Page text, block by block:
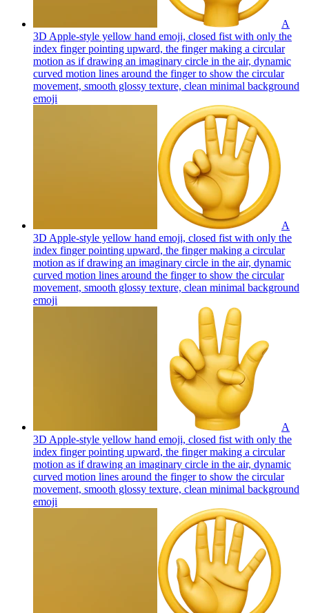
A
3D Apple-style yellow hand emoji, closed fist with only the
index finger pointing upward, the finger making a circular
motion as if drawing an imaginary circle in the air, dynamic
curved motion lines around the finger to show the circular
movement, smooth glossy texture, clean minimal background
emoji
A
3D Apple-style yellow hand emoji, closed fist with only the
index finger pointing upward, the finger making a circular
motion as if drawing an imaginary circle in the air, dynamic
curved motion lines around the finger to show the circular
movement, smooth glossy texture, clean minimal background
emoji
A
3D Apple-style yellow hand emoji, closed fist with only the
index finger pointing upward, the finger making a circular
motion as if drawing an imaginary circle in the air, dynamic
curved motion lines around the finger to show the circular
movement, smooth glossy texture, clean minimal background
emoji